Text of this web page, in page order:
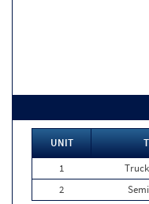
UNIT
1
2